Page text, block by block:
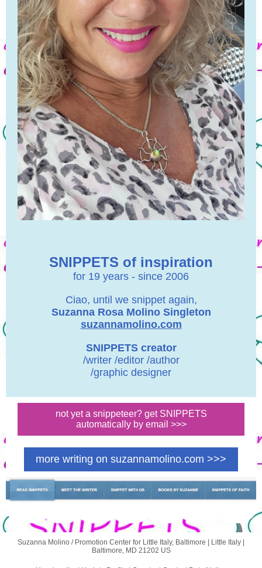
SNIPPETS of inspiration
for 19 years - since 2006
Ciao, until we snippet again,
Suzanna Rosa Molino Singleton
suzannamolino.com
SNIPPETS creator
/writer /editor /author
/graphic designer
not yet a snippeteer? get SNIPPETS
automatically by email >>>
more writing on suzannamolino.com >>>
Suzanna Molino / Promotion Center for Little Italy, Baltimore | Little Italy
Baltimore, MD 21202 US